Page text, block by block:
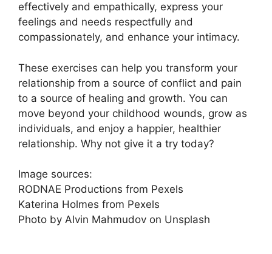
effectively and empathically, express your
feelings and needs respectfully and
compassionately, and enhance your intimacy.
These exercises can help you transform your
relationship from a source of conflict and pain
to a source of healing and growth. You can
move beyond your childhood wounds, grow as
individuals, and enjoy a happier, healthier
relationship. Why not give it a try today?
Image sources:
RODNAE Productions from Pexels
Katerina Holmes from Pexels
Photo by Alvin Mahmudov on Unsplash